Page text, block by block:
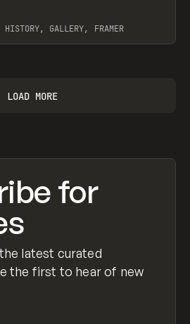
GALLERY, FRAMER
LOAD MORE
for
latest curated
the first to hear of new